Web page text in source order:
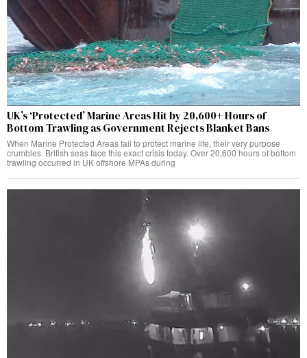
UK’s ‘Protected’ Marine Areas Hit by 20,600+ Hours of
Bottom Trawling as Government Rejects Blanket Bans
When Marine Protected Areas fail to protect marine life, their very purpose
crumbles. British seas face this exact crisis today. Over 20,600 hours of bottom
trawling occurred in UK offshore MPAs during